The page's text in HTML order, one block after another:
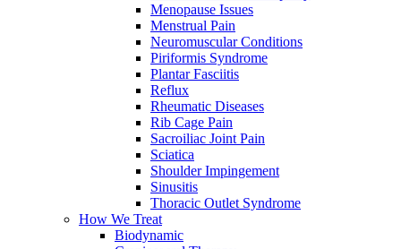
Menopause Issues
Menstrual Pain
Neuromuscular Conditions
Piriformis Syndrome
Plantar Fasciitis
Reflux
Rheumatic Diseases
Rib Cage Pain
Sacroiliac Joint Pain
Sciatica
Shoulder Impingement
Sinusitis
Thoracic Outlet Syndrome
How We Treat
Biodynamic